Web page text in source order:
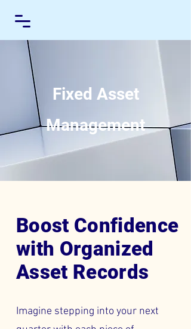
Fixed Asset
Management
Boost Confidence
with Organized
Asset Records
Imagine stepping into your next